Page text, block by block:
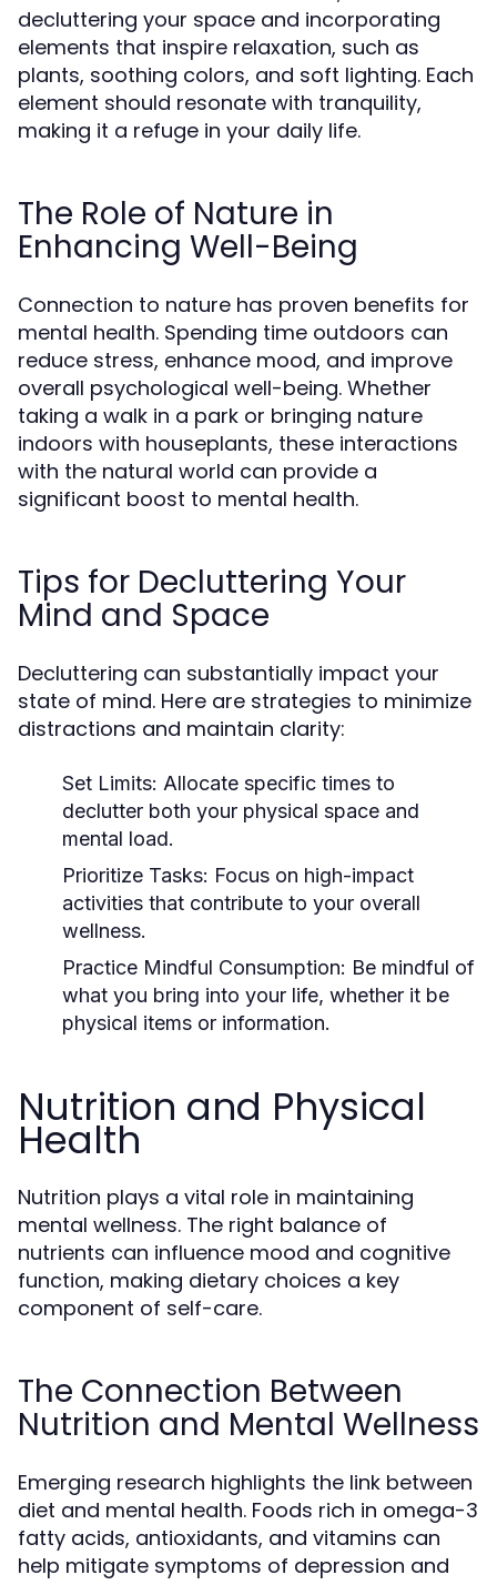
decluttering your space and incorporating
elements that inspire relaxation, such as
plants, soothing colors, and soft lighting. Each
element should resonate with tranquility,
making it a refuge in your daily life.
The Role of Nature in
Enhancing Well-Being
Connection to nature has proven benefits for
mental health. Spending time outdoors can
reduce stress, enhance mood, and improve
overall psychological well-being. Whether
taking a walk in a park or bringing nature
indoors with houseplants, these interactions
with the natural world can provide a
significant boost to mental health.
Tips for Decluttering Your
Mind and Space
Decluttering can substantially impact your
state of mind. Here are strategies to minimize
distractions and maintain clarity:
Set Limits: Allocate specific times to
declutter both your physical space and
mental load.
Prioritize Tasks: Focus on high-impact
activities that contribute to your overall
wellness.
Practice Mindful Consumption: Be mindful of
what you bring into your life, whether it be
physical items or information.
Nutrition and Physical
Health
Nutrition plays a vital role in maintaining
mental wellness. The right balance of
nutrients can influence mood and cognitive
function, making dietary choices a key
component of self-care.
The Connection Between
Nutrition and Mental Wellness
Emerging research highlights the link between
diet and mental health. Foods rich in omega-3
fatty acids, antioxidants, and vitamins can
help mitigate symptoms of depression and